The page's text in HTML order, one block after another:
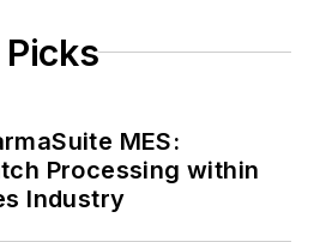
MES:
Processing within
Industry